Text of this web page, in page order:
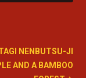
NENBUTSU-JI
AND A BAMBOO